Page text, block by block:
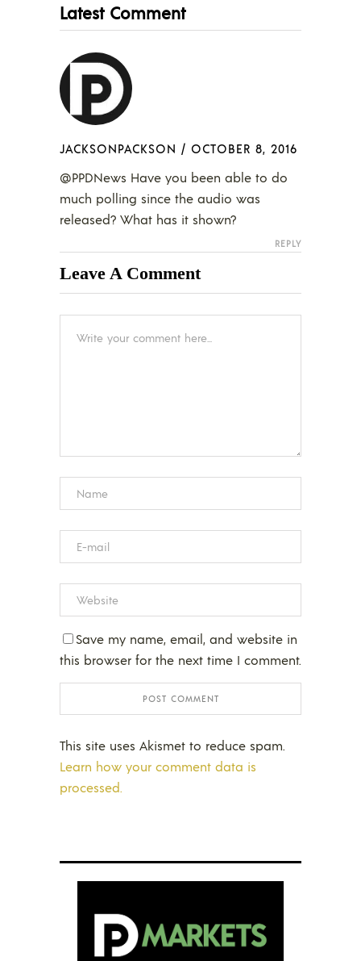
Latest Comment
JACKSONPACKSON / OCTOBER 8, 2016
@PPDNews Have you been able to do
much polling since the audio was
released? What has it shown?
REPLY
Leave A Comment
Save my name, email, and website in
this browser for the next time I comment.
This site uses Akismet to reduce spam.
Learn how your comment data is
processed.